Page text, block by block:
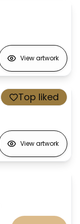
View artwork
Top liked
View artwork